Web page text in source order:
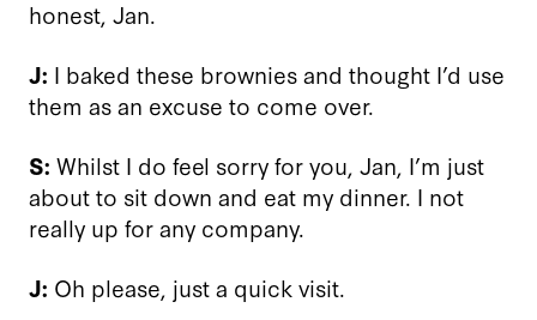
honest, Jan.
J: I baked these brownies and thought I’d use
them as an excuse to come over.
S: Whilst I do feel sorry for you, Jan, I’m just
about to sit down and eat my dinner. I not
really up for any company.
J: Oh please, just a quick visit.